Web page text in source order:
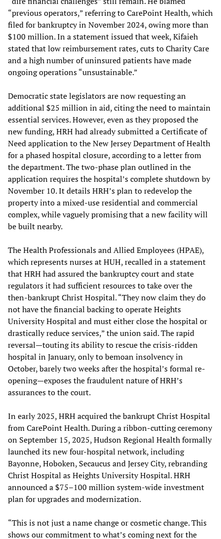
“previous operators,” referring to CarePoint Health, which
filed for bankruptcy in November 2024, owing more than
$100 million. In a statement issued that week, Kifaieh
stated that low reimbursement rates, cuts to Charity Care
and a high number of uninsured patients have made
ongoing operations “unsustainable.”
Democratic state legislators are now requesting an
additional $25 million in aid, citing the need to maintain
essential services. However, even as they proposed the
new funding, HRH had already submitted a Certificate of
Need application to the New Jersey Department of Health
for a phased hospital closure, according to a letter from
the department. The two-phase plan outlined in the
application requires the hospital’s complete shutdown by
November 10. It details HRH’s plan to redevelop the
property into a mixed-use residential and commercial
complex, while vaguely promising that a new facility will
be built nearby.
The Health Professionals and Allied Employees (HPAE),
which represents nurses at HUH, recalled in a statement
that HRH had assured the bankruptcy court and state
regulators it had sufficient resources to take over the
then-bankrupt Christ Hospital. “They now claim they do
not have the financial backing to operate Heights
University Hospital and must either close the hospital or
drastically reduce services,” the union said. The rapid
reversal—touting its ability to rescue the crisis-ridden
hospital in January, only to bemoan insolvency in
October, barely two weeks after the hospital’s formal re-
opening—exposes the fraudulent nature of HRH’s
assurances to the court.
In early 2025, HRH acquired the bankrupt Christ Hospital
from CarePoint Health. During a ribbon-cutting ceremony
on September 15, 2025, Hudson Regional Health formally
launched its new four-hospital network, including
Bayonne, Hoboken, Secaucus and Jersey City, rebranding
Christ Hospital as Heights University Hospital. HRH
announced a $75–100 million system-wide investment
plan for upgrades and modernization.
“This is not just a name change or cosmetic change. This
shows our commitment to what’s coming next for the